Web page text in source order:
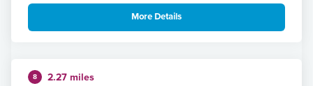
More Details
8 2.27 miles